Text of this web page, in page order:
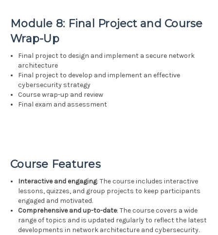
Module 8: Final Project and Course
Wrap-Up
Final project to design and implement a secure network
architecture
Final project to develop and implement an effective
cybersecurity strategy
Course wrap-up and review
Final exam and assessment
Course Features
Interactive and engaging: The course includes interactive
lessons, quizzes, and group projects to keep participants
engaged and motivated.
Comprehensive and up-to-date: The course covers a wide
range of topics and is updated regularly to reflect the latest
developments in network architecture and cybersecurity.